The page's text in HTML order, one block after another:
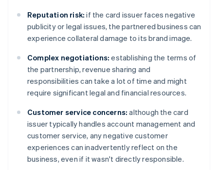
Reputation risk: if the card issuer faces negative
publicity or legal issues, the partnered business can
experience collateral damage to its brand image.
Complex negotiations: establishing the terms of
the partnership, revenue sharing and
responsibilities can take a lot of time and might
require significant legal and financial resources.
Customer service concerns: although the card
issuer typically handles account management and
customer service, any negative customer
experiences can inadvertently reflect on the
business, even if it wasn't directly responsible.